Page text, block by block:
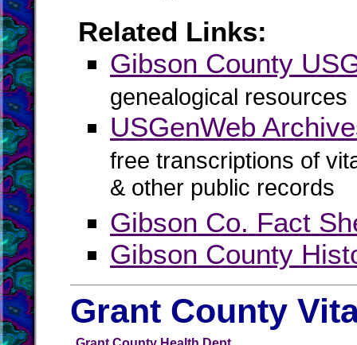
Related Links:
Gibson County
genealogical resources
USGenWeb
free transcriptions of
& other public records
Gibson Co. Fact
Gibson County
Grant County